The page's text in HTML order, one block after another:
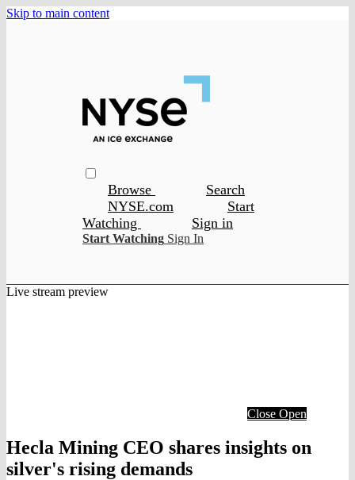
Skip to main content
Browse
Search
NYSE.com
Start
Watching
Sign in
Start Watching Sign In
Live stream preview
Close Open
Hecla Mining CEO shares insights on
silver's rising demands